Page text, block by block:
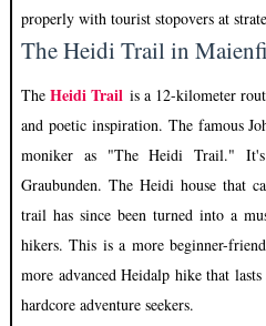
properly with tourist stopovers at
The Heidi Trail in
TheHeidi Trail is a 12-kilometer
and poetic inspiration. The famous
moniker as "The Heidi Trail."
Graubunden. The Heidi house that
trail has since been turned into a
hikers. This is a more beginner-
more advanced Heidalp hike that
hardcore adventure seekers.